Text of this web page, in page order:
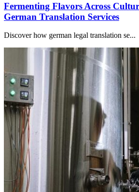
Fermenting Flavors Across
German Translation Services
Discover how german legal translation se...